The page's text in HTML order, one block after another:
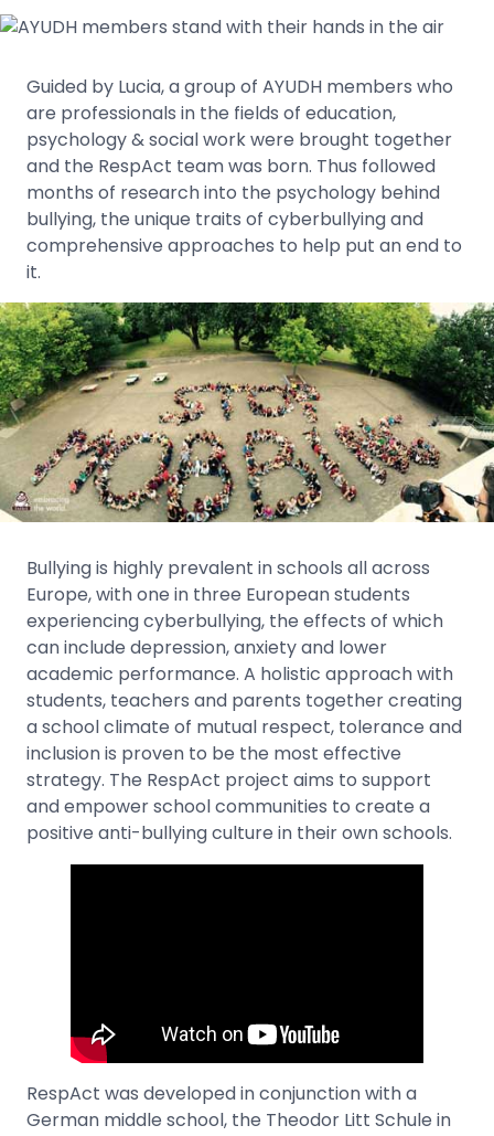
Guided by Lucia, a group of AYUDH members who
are professionals in the fields of education,
psychology & social work were brought together
and the RespAct team was born. Thus followed
months of research into the psychology behind
bullying, the unique traits of cyberbullying and
comprehensive approaches to help put an end to
it.
Bullying is highly prevalent in schools all across
Europe, with one in three European students
experiencing cyberbullying, the effects of which
can include depression, anxiety and lower
academic performance. A holistic approach with
students, teachers and parents together creating
a school climate of mutual respect, tolerance and
inclusion is proven to be the most effective
strategy. The RespAct project aims to support
and empower school communities to create a
positive anti-bullying culture in their own schools.
RespAct was developed in conjunction with a
German middle school, the Theodor Litt Schule in